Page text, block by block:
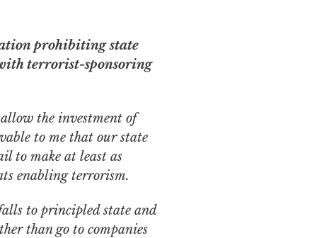
prohibiting state
terrorist-sponsoring
the investment of
to me that our state
to make at least as
enabling terrorism.
to principled state and
than go to companies